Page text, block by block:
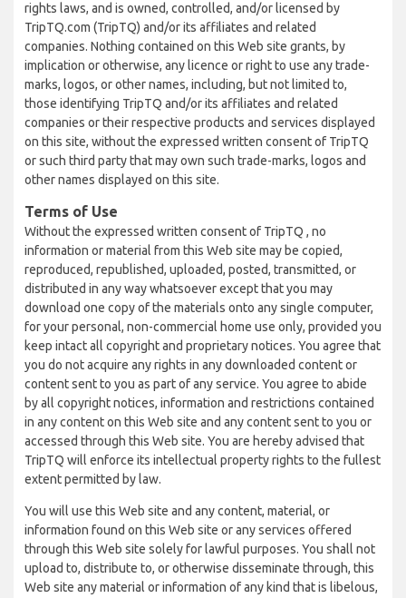
rights laws, and is owned, controlled, and/or licensed by
TripTQ.com (TripTQ) and/or its affiliates and related
companies. Nothing contained on this Web site grants, by
implication or otherwise, any licence or right to use any trade-
marks, logos, or other names, including, but not limited to,
those identifying TripTQ and/or its affiliates and related
companies or their respective products and services displayed
on this site, without the expressed written consent of TripTQ
or such third party that may own such trade-marks, logos and
other names displayed on this site.
Terms of Use
Without the expressed written consent of TripTQ , no
information or material from this Web site may be copied,
reproduced, republished, uploaded, posted, transmitted, or
distributed in any way whatsoever except that you may
download one copy of the materials onto any single computer,
for your personal, non-commercial home use only, provided you
keep intact all copyright and proprietary notices. You agree that
you do not acquire any rights in any downloaded content or
content sent to you as part of any service. You agree to abide
by all copyright notices, information and restrictions contained
in any content on this Web site and any content sent to you or
accessed through this Web site. You are hereby advised that
TripTQ will enforce its intellectual property rights to the fullest
extent permitted by law.
You will use this Web site and any content, material, or
information found on this Web site or any services offered
through this Web site solely for lawful purposes. You shall not
upload to, distribute to, or otherwise disseminate through, this
Web site any material or information of any kind that is libelous,